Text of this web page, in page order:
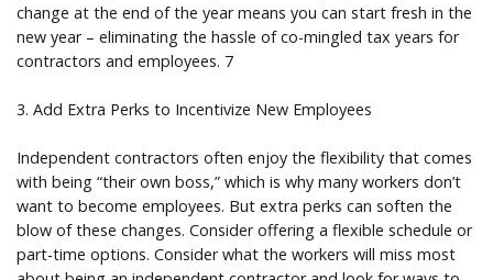
change at the end of the year means you can start fresh in the
new year – eliminating the hassle of co-mingled tax years for
contractors and employees. 7
3. Add Extra Perks to Incentivize New Employees
Independent contractors often enjoy the flexibility that comes
with being “their own boss,” which is why many workers don’t
want to become employees. But extra perks can soften the
blow of these changes. Consider offering a flexible schedule or
part-time options. Consider what the workers will miss most